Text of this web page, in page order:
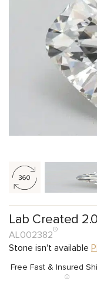
Lab Created
AL002382
Stone isn't available
Free Fast & Insured